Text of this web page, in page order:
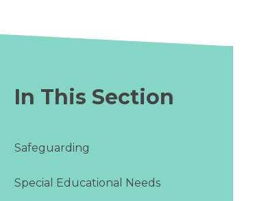
In This Section
Safeguarding
Special Educational Needs